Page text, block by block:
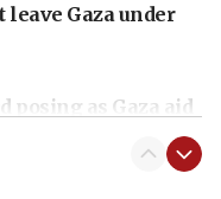
leave Gaza under
posing as Gaza aid